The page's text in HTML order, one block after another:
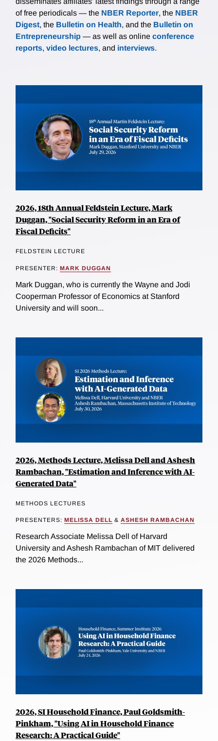
of free periodicals — the NBER Reporter, the NBER
Digest, the Bulletin on Health, and the Bulletin on
Entrepreneurship — as well as online conference
reports, video lectures, and interviews.
2026, 18th Annual Feldstein Lecture, Mark
Duggan, "Social Security Reform in an Era of
Fiscal Deficits"
FELDSTEIN LECTURE
PRESENTER: MARK DUGGAN
Mark Duggan, who is currently the Wayne and Jodi
Cooperman Professor of Economics at Stanford
University and will soon...
2026, Methods Lecture, Melissa Dell and Ashesh
Rambachan, "Estimation and Inference with AI-
Generated Data"
METHODS LECTURES
PRESENTERS: MELISSA DELL & ASHESH RAMBACHAN
Research Associate Melissa Dell of Harvard
University and Ashesh Rambachan of MIT delivered
the 2026 Methods...
2026, SI Household Finance, Paul Goldsmith-
Pinkham, "Using AI in Household Finance
Research: A Practical Guide"